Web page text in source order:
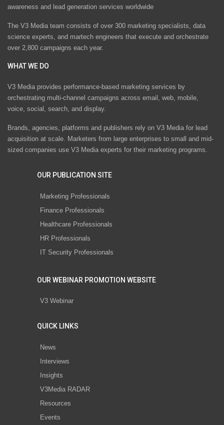
awareness and lead generation services worldwide
The V3 Media team consists of over 300 marketing specialists, data
science experts, and martech engineers that execute and orchestrate
over 2,800 campaigns each year.
WHAT WE DO
V3 Media provides performance-based marketing services by
orchestrating multi-channel campaigns across email, web, mobile,
voice, social, search, and display.
Brands, agencies, platforms and publishers rely on V3 Media for lead
acquisition at scale. Marketers from large enterprises to small and mid-
sized companies use V3 Media experts for their marketing programs.
OUR PUBLICATION SITE
Marketing Professionals
Finance Professionals
Healthcare Professionals
HR Professionals
IT Security Professionals
OUR WEBINAR PROMOTION WEBSITE
V3 Webinar
QUICK LINKS
News
Interviews
Insights
V3Media RADAR
Resources
Events